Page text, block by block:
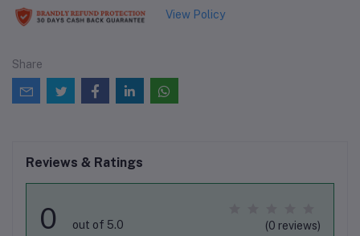
View Policy
Share
Reviews & Ratings
0 out of 5.0 (0 reviews)